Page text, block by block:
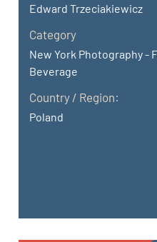
Edward Trzeciakiewicz
Category
New York Photography -
Beverage
Country / Region:
Poland